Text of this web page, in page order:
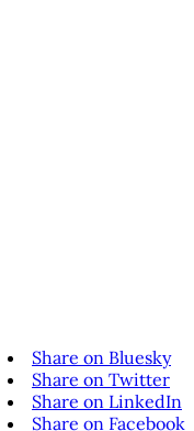
Share on Bluesky
Share on Twitter
Share on LinkedIn
Share on Facebook